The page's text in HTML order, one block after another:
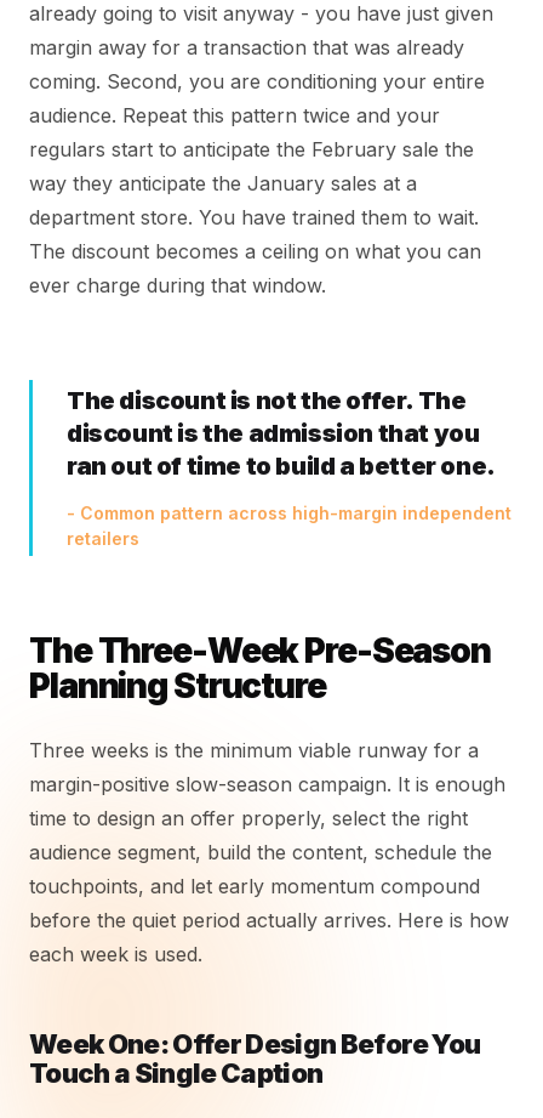
already going to visit anyway - you have just given
margin away for a transaction that was already
coming. Second, you are conditioning your entire
audience. Repeat this pattern twice and your
regulars start to anticipate the February sale the
way they anticipate the January sales at a
department store. You have trained them to wait.
The discount becomes a ceiling on what you can
ever charge during that window.
The discount is not the offer. The
discount is the admission that you
ran out of time to build a better one.
- Common pattern across high-margin independent
retailers
The Three-Week Pre-Season
Planning Structure
Three weeks is the minimum viable runway for a
margin-positive slow-season campaign. It is enough
time to design an offer properly, select the right
audience segment, build the content, schedule the
touchpoints, and let early momentum compound
before the quiet period actually arrives. Here is how
each week is used.
Week One: Offer Design Before You
Touch a Single Caption